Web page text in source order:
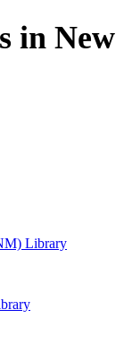
in New
Library